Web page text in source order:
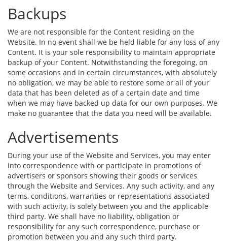
Backups
We are not responsible for the Content residing on the
Website. In no event shall we be held liable for any loss of any
Content. It is your sole responsibility to maintain appropriate
backup of your Content. Notwithstanding the foregoing, on
some occasions and in certain circumstances, with absolutely
no obligation, we may be able to restore some or all of your
data that has been deleted as of a certain date and time
when we may have backed up data for our own purposes. We
make no guarantee that the data you need will be available.
Advertisements
During your use of the Website and Services, you may enter
into correspondence with or participate in promotions of
advertisers or sponsors showing their goods or services
through the Website and Services. Any such activity, and any
terms, conditions, warranties or representations associated
with such activity, is solely between you and the applicable
third party. We shall have no liability, obligation or
responsibility for any such correspondence, purchase or
promotion between you and any such third party.